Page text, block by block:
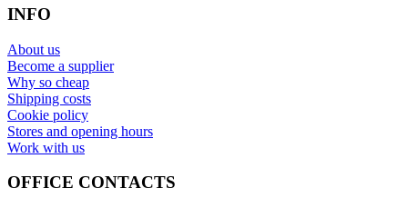
INFO
About us
Become a supplier
Why so cheap
Shipping costs
Cookie policy
Stores and opening hours
Work with us
OFFICE CONTACTS